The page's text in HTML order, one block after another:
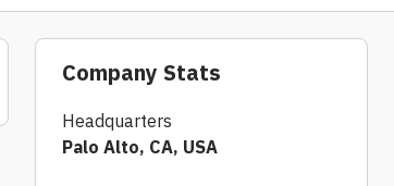
Company Stats
Headquarters
Palo Alto, CA, USA